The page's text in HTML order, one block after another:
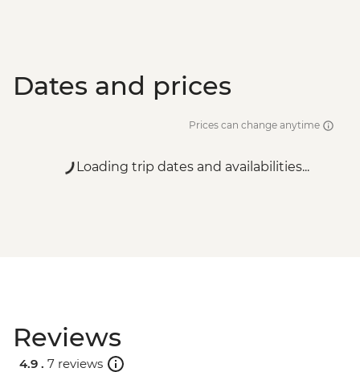
Dates and prices
Prices can change anytime
Loading trip dates and availabilities...
Reviews
4.9 . 7 reviews